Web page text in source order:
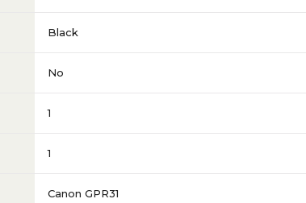
Black
No
1
1
Canon GPR31